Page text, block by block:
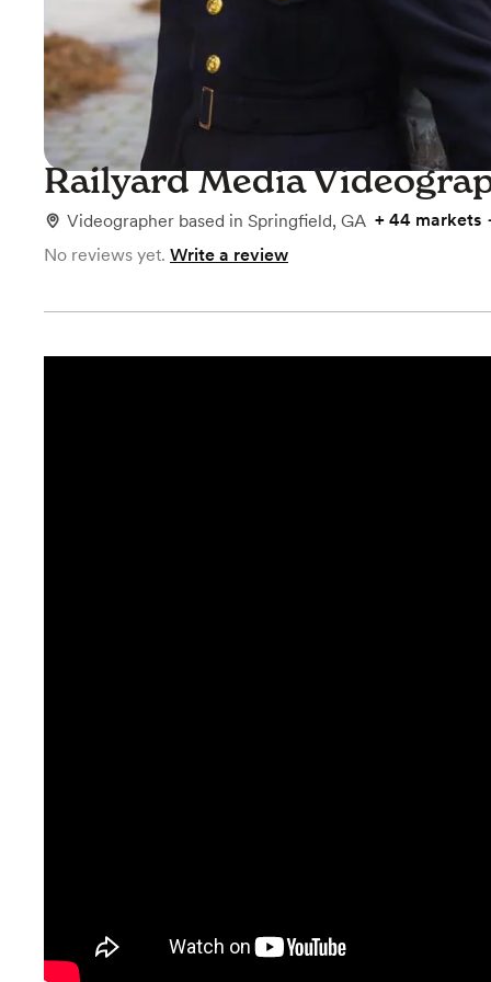
Railyard Media
Videographer based in Springfield, GA + 44 markets
No reviews yet. Write a review